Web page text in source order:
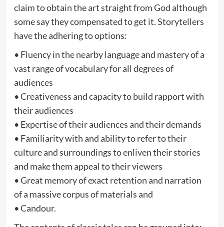
claim to obtain the art straight from God although
some say they compensated to get it. Storytellers
have the adhering to options:
• Fluency in the nearby language and mastery of a
vast range of vocabulary for all degrees of
audiences
• Creativeness and capacity to build rapport with
their audiences
• Expertise of their audiences and their demands
• Familiarity with and ability to refer to their
culture and surroundings to enliven their stories
and make them appeal to their viewers
• Great memory of exact retention and narration
of a massive corpus of materials and
• Candour.